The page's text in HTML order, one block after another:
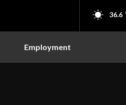
36.6
Employment